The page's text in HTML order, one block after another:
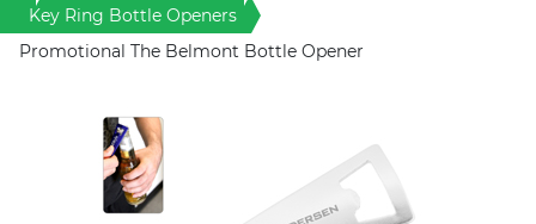
Home & Living
Stress Items & Novelties
Key Ring Bottle Openers
Promotional The Belmont Bottle Opener